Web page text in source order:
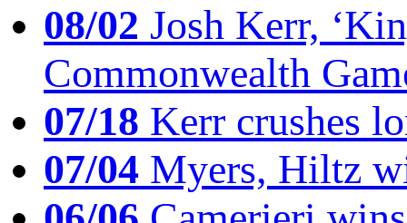
08/02 Josh Kerr,
Commonwealth
07/18 Kerr crushes
07/04 Myers, Hiltz